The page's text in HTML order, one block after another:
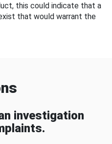
this could indicate that a
that would warrant the
investigation